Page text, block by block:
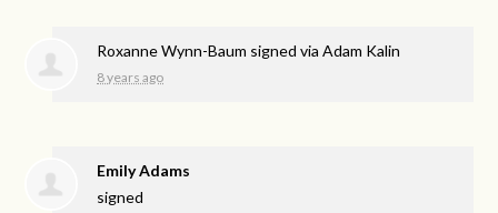
Roxanne Wynn-Baum signed viaAdam Kalin
8 years ago
Emily Adams
signed